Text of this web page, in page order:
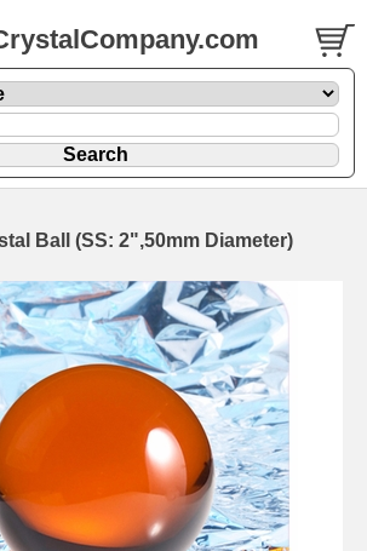
Ball (SS: 2",50mm Diameter)